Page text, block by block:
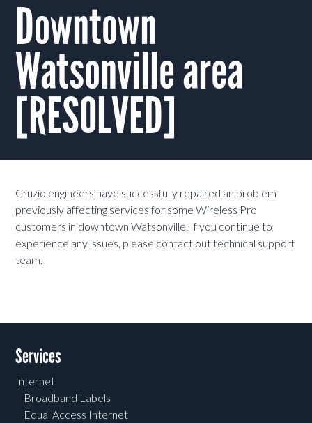
Downtown
Watsonville area
[RESOLVED]
Cruzio engineers have successfully repaired an problem
previously affecting services for some Wireless Pro
customers in downtown Watsonville. If you continue to
experience any issues, please contact out technical support
team.
Services
Internet
Broadband Labels
Equal Access Internet